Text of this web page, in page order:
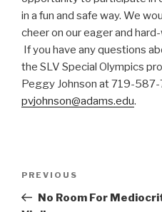
in a fun and safe way. We
cheer on our eager and
If you have any questions
the SLV Special Olympics
Peggy Johnson at 719-
pvjohnson@adams.edu.
Previous
Post
PREVIOUS
No Room For